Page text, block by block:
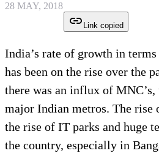
28 MAY, 2018
Link copied
India’s rate of growth in
has been on the rise over the
there was an influx of
major Indian metros. The rise
the rise of IT parks and huge
the country, especially in